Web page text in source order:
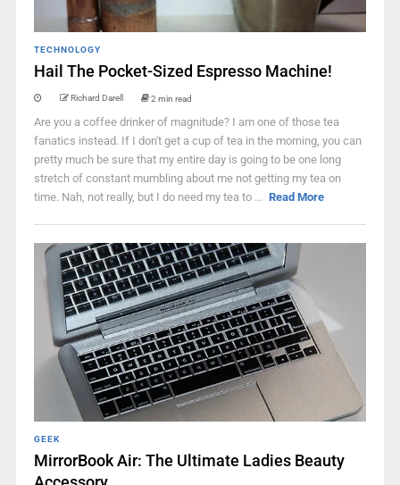
TECHNOLOGY
Hail The Pocket-Sized Espresso Machine!
Richard Darell 2 min read
Are you a coffee drinker of magnitude? I am one of those tea
fanatics instead. If I don't get a cup of tea in the morning, you can
pretty much be sure that my entire day is going to be one long
stretch of constant mumbling about me not getting my tea on
time. Nah, not really, but I do need my tea to ... Read More
GEEK
MirrorBook Air: The Ultimate Ladies Beauty